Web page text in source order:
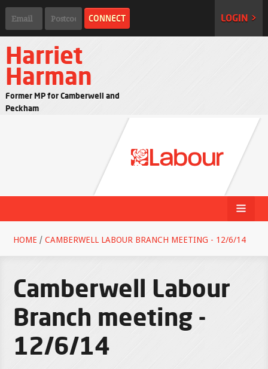
LOGIN >
Harriet
Harman
Former MP for Camberwell and
Peckham
HOME / CAMBERWELL LABOUR BRANCH MEETING - 12/6/14
Camberwell Labour
Branch meeting -
12/6/14